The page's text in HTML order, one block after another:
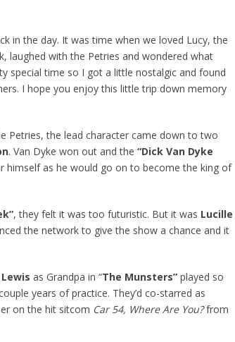
in the day. It was time when we loved Lucy, the
laughed with the Petries and wondered what
special time so I got a little nostalgic and found
I hope you enjoy this little trip down memory
Petries, the lead character came down to two
. Van Dyke won out and the “Dick Van Dyke
himself as he would go on to become the king of
, they felt it was too futuristic. But it was Lucille
the network to give the show a chance and it
as Grandpa in “The Munsters” played so
years of practice. They’d co-starred as
on the hit sitcom Car 54, Where Are You? from